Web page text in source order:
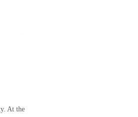
At the